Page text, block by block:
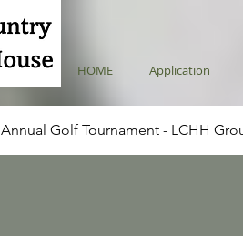
HOME Application
Annual Golf Tournament - LCHH